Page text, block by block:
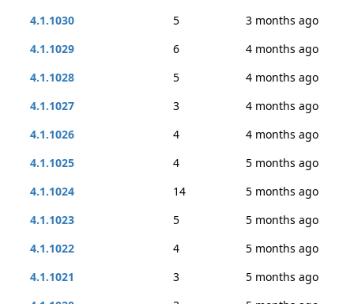
4.1.1030
5
3 months ago
4.1.1029
6
4 months ago
4.1.1028
5
4 months ago
4.1.1027
3
4 months ago
4.1.1026
4
4 months ago
4.1.1025
4
5 months ago
4.1.1024
14
5 months ago
4.1.1023
5
5 months ago
4.1.1022
4
5 months ago
4.1.1021
3
5 months ago